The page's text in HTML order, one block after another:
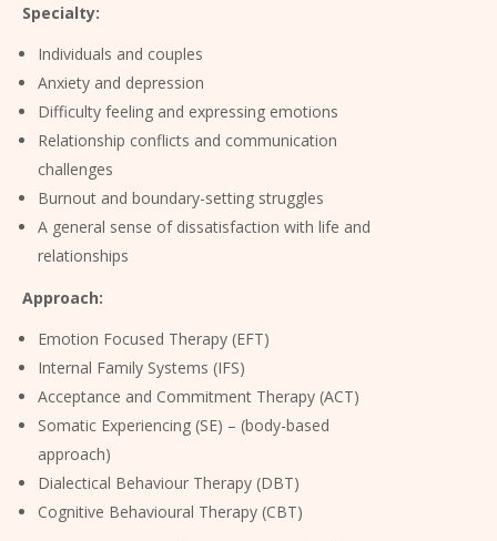
Specialty:
Individuals and couples
Anxiety and depression
Difficulty feeling and expressing emotions
Relationship conflicts and communication
challenges
Burnout and boundary-setting struggles
A general sense of dissatisfaction with life and
relationships
Approach:
Emotion Focused Therapy (EFT)
Internal Family Systems (IFS)
Acceptance and Commitment Therapy (ACT)
Somatic Experiencing (SE) – (body-based
approach)
Dialectical Behaviour Therapy (DBT)
Cognitive Behavioural Therapy (CBT)